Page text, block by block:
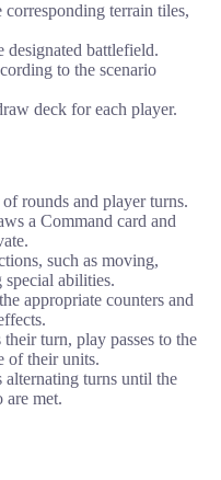
corresponding terrain tiles,
designated battlefield.
to the scenario
deck for each player.
rounds and player turns.
a Command card and
such as moving,
abilities.
appropriate counters and
turn, play passes to the
of their units.
turns until the
are met.